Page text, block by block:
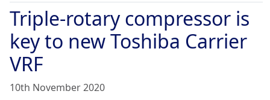
Triple-rotary compressor is
key to new Toshiba Carrier
VRF
10th November 2020